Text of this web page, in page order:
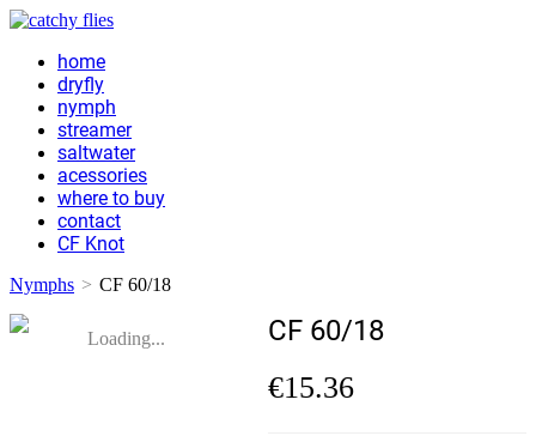
home
dryfly
nymph
streamer
saltwater
acessories
where to buy
contact
CF Knot
Nymphs > CF 60/18
Loading... CF 60/18
€15.36